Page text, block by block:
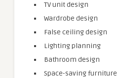
TV unit design
Wardrobe design
False ceiling design
Lighting planning
Bathroom design
Space-saving furniture